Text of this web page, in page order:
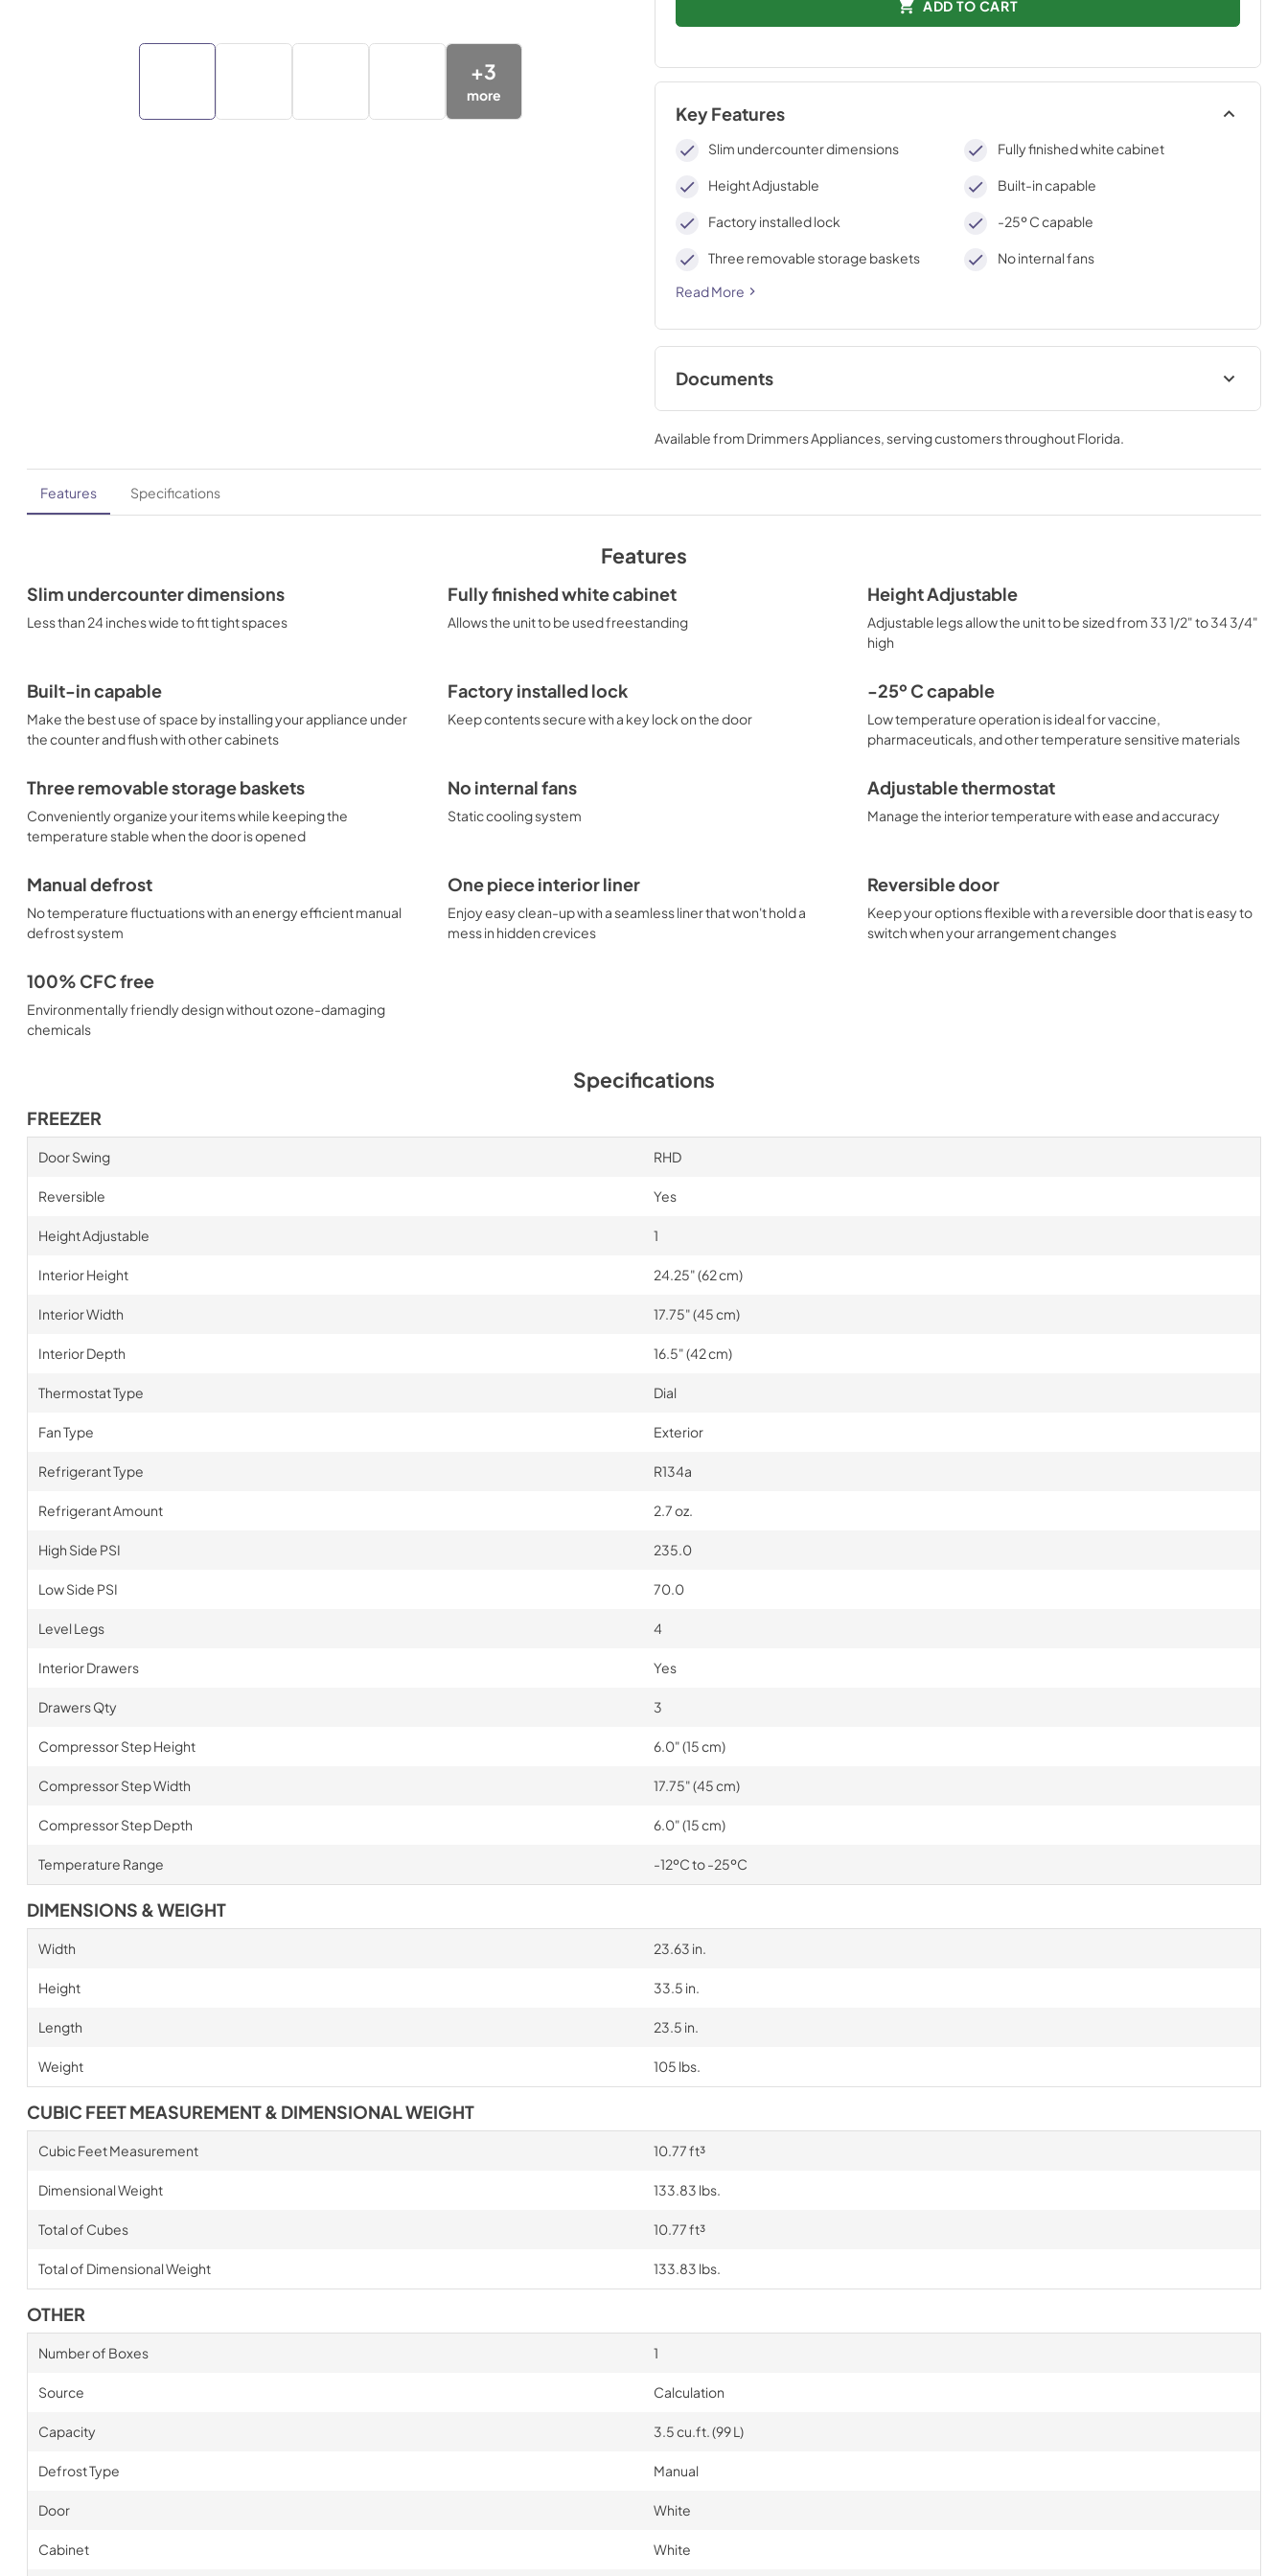
+3
more
ADD TO CART
Key Features
Slim undercounter dimensions Fully finished white cabinet
Height Adjustable Built-in capable
Factory installed lock -25º C capable
Three removable storage baskets
No internal fans
Read More
Documents
use & care
View|Download
PDF,552.55 KB
Available from Drimmers Appliances, serving customers throughoutFlorida
Features Specifications
Features
Slim undercounter dimensions
Less than 24 inches wide to fit tight spaces
Fully finished white cabinet
Allows the unit to be used freestanding
Height Adjustable
Adjustable legs allow the unit to be sized from 33 1/2" to 34 3/4"
high
Built-in capable
Make the best use of space by installing your appliance under
the counter and flush with other cabinets
Factory installed lock
Keep contents secure with a key lock on the door
-25º C capable
Low temperature operation is ideal for vaccine,
pharmaceuticals, and other temperature sensitive materials
Three removable storage baskets
Conveniently organize your items while keeping the
temperature stable when the door is opened
No internal fans
Static cooling system
Adjustable thermostat
Manage the interior temperature with ease and accuracy
Manual defrost
No temperature fluctuations with an energy efficient manual
defrost system
One piece interior liner
Enjoy easy clean-up with a seamless liner that won't hold a
mess in hidden crevices
Reversible door
Keep your options flexible with a reversible door that is easy to
switch when your arrangement changes
100% CFC free
Environmentally friendly design without ozone-damaging
chemicals
Specifications
FREEZER
Door Swing RHD
Reversible Yes
Height Adjustable 1
Interior Height 24.25" (62 cm)
Interior Width 17.75" (45 cm)
Interior Depth 16.5" (42 cm)
Thermostat Type Dial
Fan Type Exterior
Refrigerant Type R134a
Refrigerant Amount 2.7 oz.
High Side PSI 235.0
Low Side PSI 70.0
Level Legs 4
Interior Drawers Yes
Drawers Qty 3
Compressor Step Height 6.0" (15 cm)
Compressor Step Width 17.75" (45 cm)
Compressor Step Depth 6.0" (15 cm)
Temperature Range -12ºC to -25ºC
DIMENSIONS & WEIGHT
Width 23.63 in.
Height 33.5 in.
Length 23.5 in.
Weight 105 lbs.
CUBIC FEET MEASUREMENT & DIMENSIONAL WEIGHT
Cubic Feet Measurement 10.77 ft³
Dimensional Weight 133.83 lbs.
Total of Cubes 10.77 ft³
Total of Dimensional Weight 133.83 lbs.
OTHER
Number of Boxes 1
Source Calculation
Capacity 3.5 cu.ft. (99 L)
Defrost Type Manual
Door White
Cabinet White